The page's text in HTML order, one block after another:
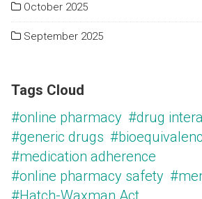
October 2025
September 2025
Tags Cloud
#online pharmacy #drug
#generic drugs
#medication adherence
#online pharmacy safety